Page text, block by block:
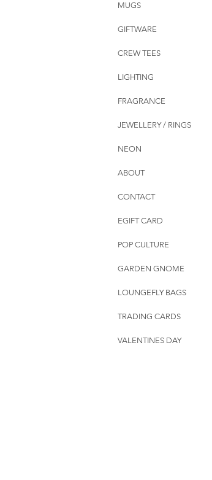
MUGS
GIFTWARE
CREW TEES
LIGHTING
FRAGRANCE
JEWELLERY / RINGS
NEON
ABOUT
CONTACT
EGIFT CARD
POP CULTURE
GARDEN GNOME
LOUNGEFLY BAGS
TRADING CARDS
VALENTINES DAY